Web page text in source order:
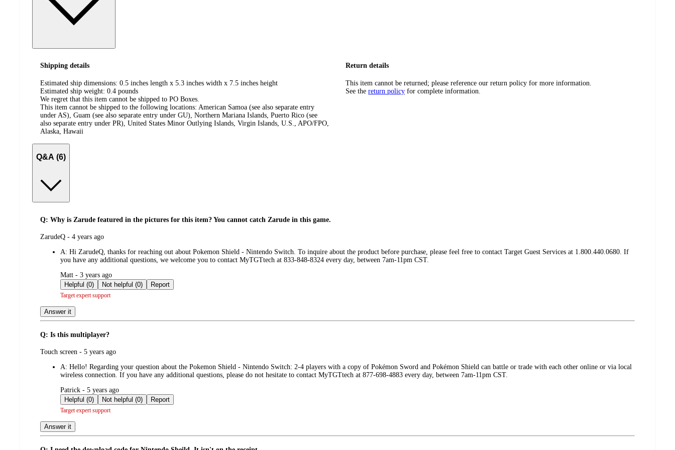
Shipping details
Estimated ship dimensions: 0.5 inches length x 5.3 inches width x 7.5 inches height
Estimated ship weight: 0.4 pounds
We regret that this item cannot be shipped to PO Boxes.
This item cannot be shipped to the following locations: American Samoa (see also separate entry
under AS), Guam (see also separate entry under GU), Northern Mariana Islands, Puerto Rico (see
also separate entry under PR), United States Minor Outlying Islands, Virgin Islands, U.S., APO/FPO,
Alaska, Hawaii
Return details
This item cannot be returned; please reference our return policy for more information.
See the return policy for complete information.
Q&A (6)
Q: Why is Zarude featured in the pictures for this item? You cannot catch Zarude in this game.
submitted
ZarudeQ - 4 years ago
A: Hi ZarudeQ, thanks for reaching out about Pokemon Shield - Nintendo Switch. To inquire about the product before purchase, please feel free to contact Target Guest Services at 1.800.440.0680. If
you have any additional questions, we welcome you to contact MyTGTtech at 833-848-8324 every day, between 7am-11pm CST.
submitted
by
Matt - 3 years ago
Helpful (0)
Not helpful (0) Report
Target expert support
Answer it
Q: Is this multiplayer?
submitted
Touch screen - 5 years ago
A: Hello! Regarding your question about the Pokemon Shield - Nintendo Switch: 2-4 players with a copy of Pokémon Sword and Pokémon Shield can battle or trade with each other online or via local
wireless connection. If you have any additional questions, please do not hesitate to contact MyTGTtech at 877-698-4883 every day, between 7am-11pm CST.
submitted
by
Patrick - 5 years ago
Helpful (0)
Not helpful (0) Report
Target expert support
Answer it